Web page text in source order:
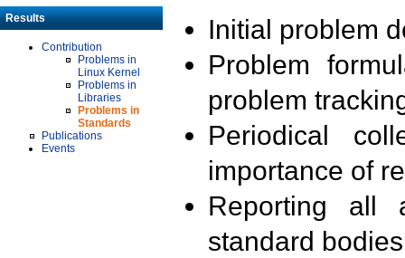
Results
Contribution
Problems in
Linux Kernel
Problems in
Libraries
Problems in
Standards
Publications
Events
Initial problem
Problem
problem
Periodical
importance of
Reporting all
standard